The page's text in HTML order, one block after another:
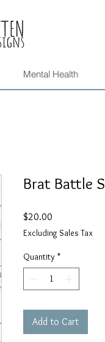
Mental Health
Brat Battle
$20.00
Excluding Sales Tax
Quantity *
Add to Cart